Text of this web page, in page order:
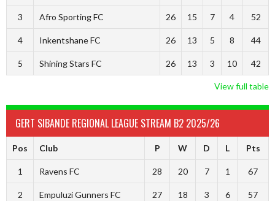
3 Afro Sporting FC 26 15 7 4 52
4 Inkentshane FC 26 13 5 8 44
5 Shining Stars FC 26 13 3 10 42
View full table
GERT SIBANDE REGIONAL LEAGUE STREAM B2 2025/26
Pos Club P W D L Pts
1 Ravens FC 28 20 7 1 67
2 Empuluzi Gunners FC 27 18 3 6 57